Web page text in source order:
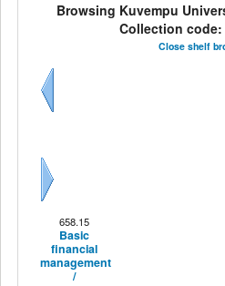
Browsing Kuvempu
Collection code:
Close shelf
658.15
Basic
financial
management
/